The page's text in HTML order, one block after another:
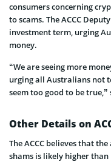
consumers concerning
to scams. The ACCC
investment term, urging
money.
“We are seeing more
urging all Australians not
seem too good to be true,”
Other Details on
The ACCC believes that
shams is likely higher